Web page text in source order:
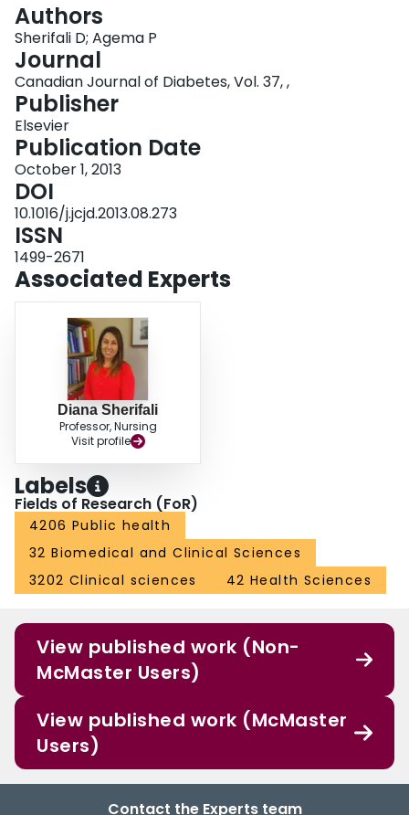
Login
Authors
Sherifali D; Agema P
Journal
Canadian Journal of Diabetes, Vol. 37, ,
Publisher
Elsevier
Publication Date
October 1, 2013
DOI
10.1016/j.jcjd.2013.08.273
ISSN
1499-2671
Associated Experts
Diana Sherifali
Professor, Nursing
Visit profile
Labels
Fields of Research (FoR)
4206 Public health
32 Biomedical and Clinical Sciences
3202 Clinical sciences
42 Health Sciences
View published work (Non-
McMaster Users)
View published work (McMaster
Users)
Contact the Experts team